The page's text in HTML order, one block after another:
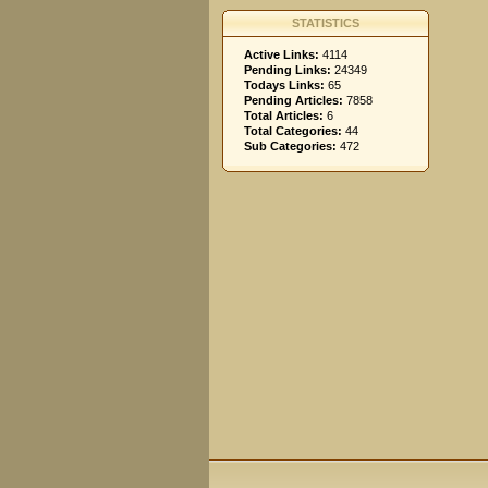
STATISTICS
Active Links: 4114
Pending Links: 24349
Todays Links: 65
Pending Articles: 7858
Total Articles: 6
Total Categories: 44
Sub Categories: 472